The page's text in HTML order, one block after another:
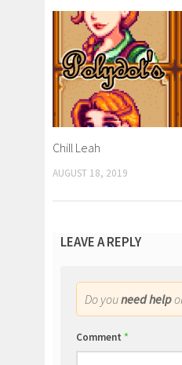
Chill Leah
AUGUST 18, 2019
LEAVE A REPLY
Do youneed help
Comment *